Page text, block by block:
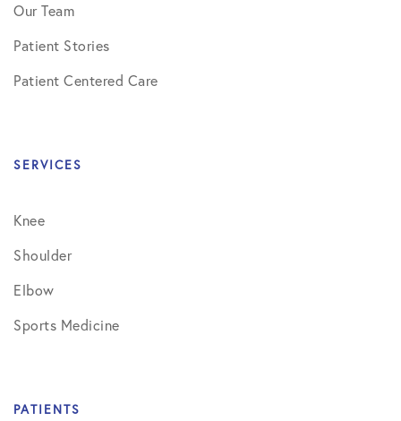
Our Team
Patient Stories
Patient Centered Care
SERVICES
Knee
Shoulder
Elbow
Sports Medicine
PATIENTS